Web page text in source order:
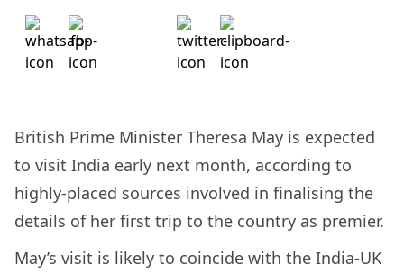
British Prime Minister Theresa May is expected
to visit India early next month, according to
highly-placed sources involved in finalising the
details of her first trip to the country as premier.
May’s visit is likely to coincide with the India-UK